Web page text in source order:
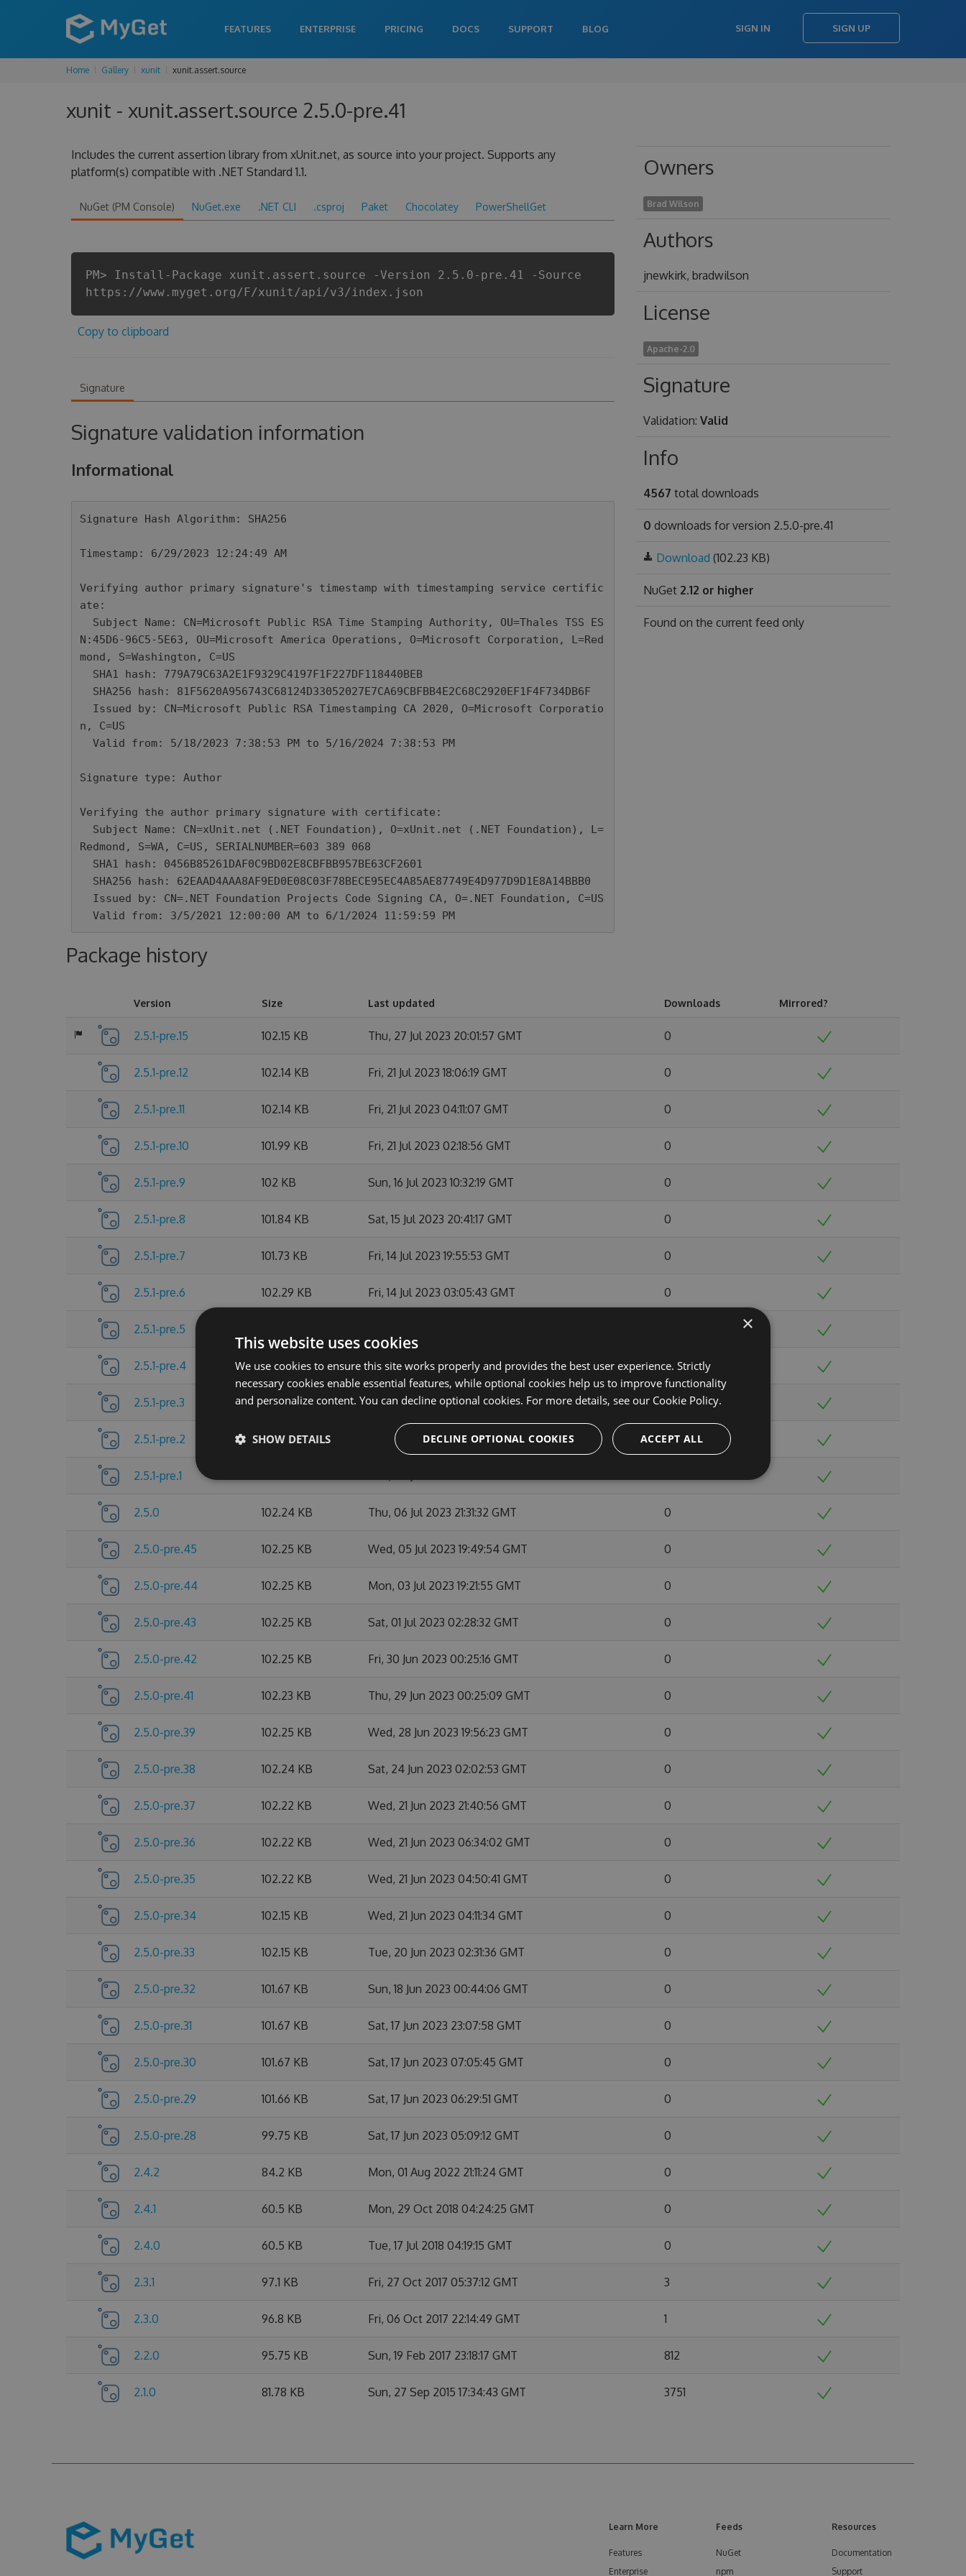
FEATURES ENTERPRISE PRICING DOCS SUPPORT BLOG SIGN IN SIGN UP
Home Gallery xunit xunit.assert.source
xunit - xunit.assert.source 2.5.0-pre.41
Includes the current assertion library from xUnit.net, as source into your project. Supports any
platform(s) compatible with .NET Standard 1.1.
NuGet (PM Console) NuGet.exe .NET CLI .csproj Paket Chocolatey PowerShellGet
PM> Install-Package xunit.assert.source -Version 2.5.0-pre.41 -Source
https://www.myget.org/F/xunit/api/v3/index.json
Copy to clipboard
Signature
Signature validation information
Informational
Signature Hash Algorithm: SHA256
Timestamp: 6/29/2023 12:24:49 AM
Verifying author primary signature's timestamp with timestamping service certific
ate:
N:45D6-96C5-5E63, OU=Microsoft America Operations, O=Microsoft Corporation, L=Red
mond, S=Washington, C=US
n, C=US
  Valid from: 5/18/2023 7:38:53 PM to 5/16/2024 7:38:53 PM
Signature type: Author
Verifying the author primary signature with certificate:
Redmond, S=WA, C=US, SERIALNUMBER=603 389 068
  Valid from: 3/5/2021 12:00:00 AM to 6/1/2024 11:59:59 PM
Owners
Brad Wilson
Authors
jnewkirk, bradwilson
License
Apache-2.0
Signature
Validation: Valid
Info
4567 total downloads
0 downloads for version 2.5.0-pre.41
Download (102.23 KB)
NuGet 2.12 or higher
Found on the current feed only
Package history
Version Size Last updated Downloads Mirrored?
2.5.1-pre.15 102.15 KB Thu, 27 Jul 2023 20:01:57 GMT 0
2.5.1-pre.12 102.14 KB Fri, 21 Jul 2023 18:06:19 GMT 0
2.5.1-pre.11 102.14 KB Fri, 21 Jul 2023 04:11:07 GMT 0
2.5.1-pre.10 101.99 KB Fri, 21 Jul 2023 02:18:56 GMT 0
2.5.1-pre.9 102 KB Sun, 16 Jul 2023 10:32:19 GMT 0
2.5.1-pre.8 101.84 KB Sat, 15 Jul 2023 20:41:17 GMT 0
2.5.1-pre.7 101.73 KB Fri, 14 Jul 2023 19:55:53 GMT 0
2.5.1-pre.6 102.29 KB Fri, 14 Jul 2023 03:05:43 GMT 0
2.5.1-pre.5
2.5.1-pre.4 102.27 KB Tue, 11 Jul 2023 21:50:03 GMT 0
2.5.1-pre.3 102.27 KB Tue, 11 Jul 2023 00:02:52 GMT 0
2.5.1-pre.2 102.25 KB Sat, 08 Jul 2023 00:02:50 GMT 0
2.5.1-pre.1
2.5.0 102.24 KB Thu, 06 Jul 2023 21:31:32 GMT 0
2.5.0-pre.45 102.25 KB Wed, 05 Jul 2023 19:49:54 GMT 0
2.5.0-pre.44 102.25 KB Mon, 03 Jul 2023 19:21:55 GMT 0
2.5.0-pre.43 102.25 KB Sat, 01 Jul 2023 02:28:32 GMT 0
2.5.0-pre.42 102.25 KB Fri, 30 Jun 2023 00:25:16 GMT 0
2.5.0-pre.41 102.23 KB Thu, 29 Jun 2023 00:25:09 GMT 0
2.5.0-pre.39 102.25 KB Wed, 28 Jun 2023 19:56:23 GMT 0
2.5.0-pre.38 102.24 KB Sat, 24 Jun 2023 02:02:53 GMT 0
2.5.0-pre.37 102.22 KB Wed, 21 Jun 2023 21:40:56 GMT 0
2.5.0-pre.36 102.22 KB Wed, 21 Jun 2023 06:34:02 GMT 0
2.5.0-pre.35 102.22 KB Wed, 21 Jun 2023 04:50:41 GMT 0
2.5.0-pre.34 102.15 KB Wed, 21 Jun 2023 04:11:34 GMT 0
2.5.0-pre.33 102.15 KB Tue, 20 Jun 2023 02:31:36 GMT 0
2.5.0-pre.32 101.67 KB Sun, 18 Jun 2023 00:44:06 GMT 0
2.5.0-pre.31 101.67 KB Sat, 17 Jun 2023 23:07:58 GMT 0
2.5.0-pre.30 101.67 KB Sat, 17 Jun 2023 07:05:45 GMT 0
2.5.0-pre.29 101.66 KB Sat, 17 Jun 2023 06:29:51 GMT 0
2.5.0-pre.28 99.75 KB Sat, 17 Jun 2023 05:09:12 GMT 0
2.4.2 84.2 KB Mon, 01 Aug 2022 21:11:24 GMT 0
2.4.1 60.5 KB Mon, 29 Oct 2018 04:24:25 GMT 0
2.4.0 60.5 KB Tue, 17 Jul 2018 04:19:15 GMT 0
2.3.1 97.1 KB Fri, 27 Oct 2017 05:37:12 GMT 3
2.3.0 96.8 KB Fri, 06 Oct 2017 22:14:49 GMT 1
2.2.0 95.75 KB Sun, 19 Feb 2017 23:18:17 GMT 812
2.1.0 81.78 KB Sun, 27 Sep 2015 17:34:43 GMT 3751
Learn More
Features
Enterprise
Feeds
NuGet
npm
Resources
Documentation
Support
×
This website uses cookies
We use cookies to ensure this site works properly and provides the best user experience. Strictly
necessary cookies enable essential features, while optional cookies help us to improve functionality
and personalize content. You can decline optional cookies. For more details, see our Cookie Policy.
ACCEPT ALL
DECLINE OPTIONAL COOKIES
SHOW DETAILS